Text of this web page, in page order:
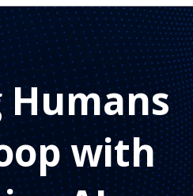
Humans
with